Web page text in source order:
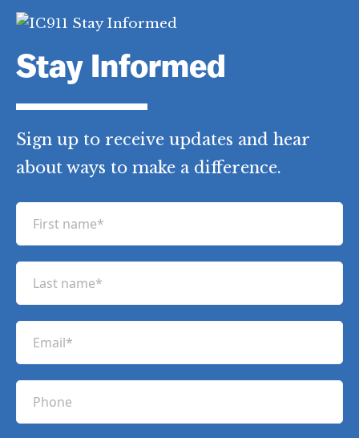
Stay Informed
Sign up to receive updates and hear
about ways to make a difference.
r
t
n
s
n
a
a
l